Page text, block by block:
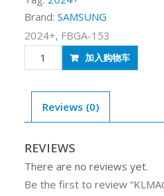
Brand: SAMSUNG
2024+, FBGA-153
KLMAG1JETD-
B041
加入购物车
Reviews (0)
REVIEWS
There are no reviews yet.
Be the first to review